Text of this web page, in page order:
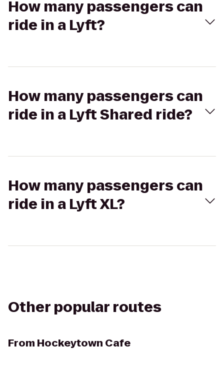
How many passengers can
ride in a Lyft?
How many passengers can
ride in a Lyft Shared ride?
How many passengers can
ride in a Lyft XL?
Other popular routes
From Hockeytown Cafe